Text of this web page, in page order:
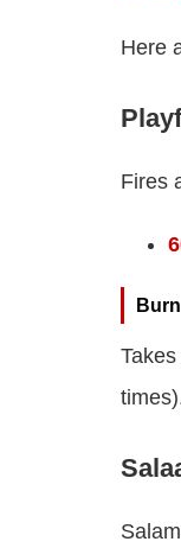
Here
Fires
Burn